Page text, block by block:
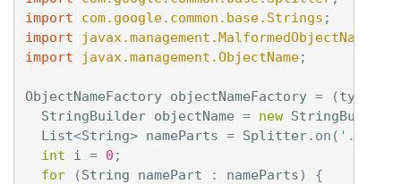
import
com.google.common.base.Strings ;
import
import
javax.management.ObjectName;
ObjectNameFactory objectNameFactory = (type
StringBuilder objectName = new StringBuilder
List<String> nameParts = Splitter. on ( '.'
int
i = 0 ;
for
(String namePart : nameParts)
{